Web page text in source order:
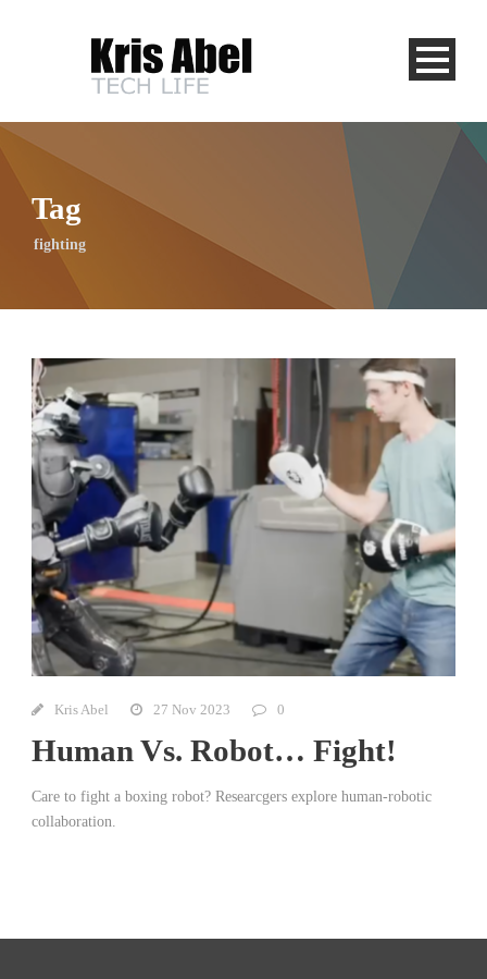
Tag
fighting
Kris Abel 27 Nov 2023 0
Human Vs. Robot… Fight!
Care to fight a boxing robot? Researcgers explore human-robotic
collaboration.